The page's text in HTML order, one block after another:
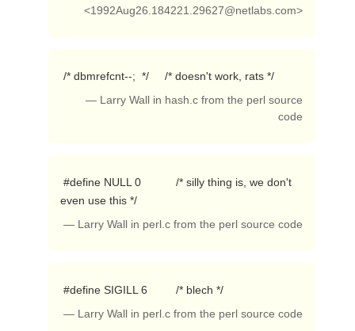
<1992Aug26.184221.29627@netlabs.com>
/* dbmrefcnt--;  */     /* doesn't work, rats */
— Larry Wall in hash.c from the perl source
code
even use this */
— Larry Wall in perl.c from the perl source code
#define SIGILL 6         /* blech */
— Larry Wall in perl.c from the perl source code